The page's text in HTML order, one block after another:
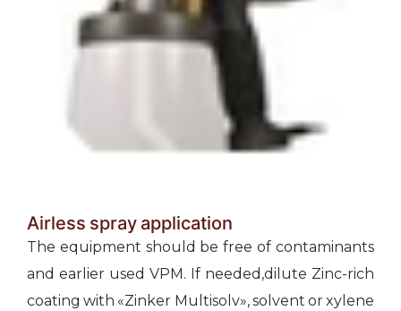
Airless spray application
The equipment should be free of contaminants
and earlier used VPM. If needed,dilute Zinc-rich
coating with «Zinker Multisolv», solvent or xylene